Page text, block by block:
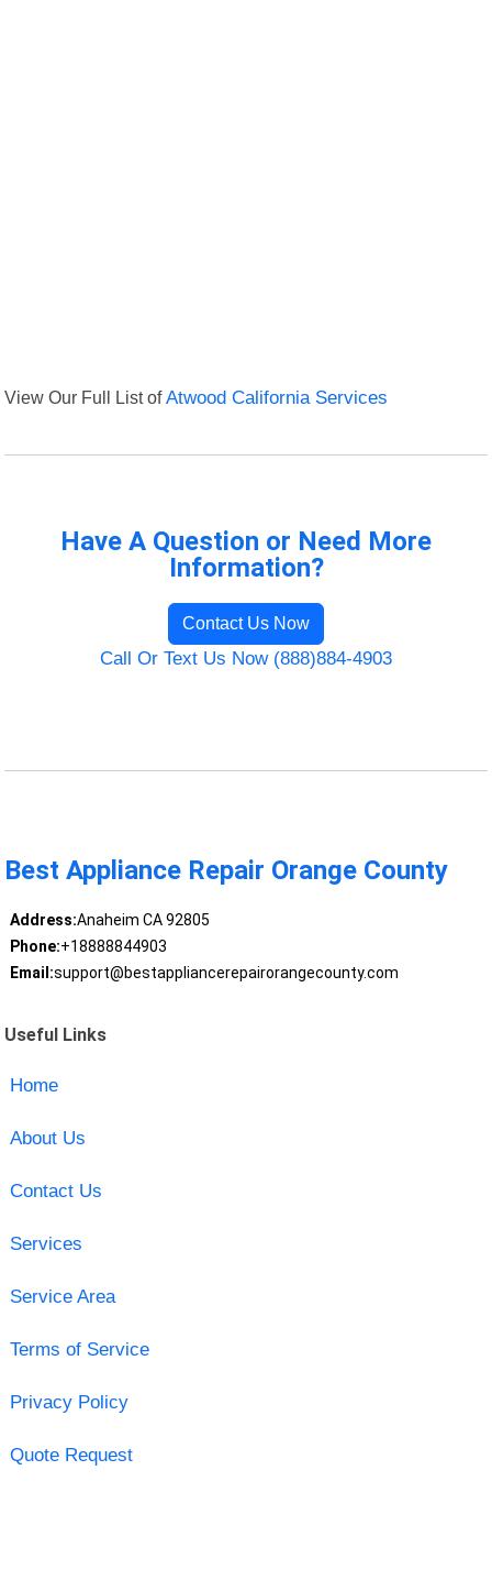
View Our Full List ofAtwood California Services
Have A Question or Need More
Information?
Contact Us Now
Call Or Text Us Now (888)884-4903
Best Appliance Repair Orange County
Address:Anaheim CA 92805
Phone:+18888844903
Email:support@bestappliancerepairorangecounty.com
Useful Links
Home
About Us
Contact Us
Services
Service Area
Terms of Service
Privacy Policy
Quote Request